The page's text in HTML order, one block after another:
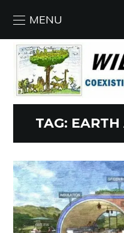
MENU
TAG: EARTH